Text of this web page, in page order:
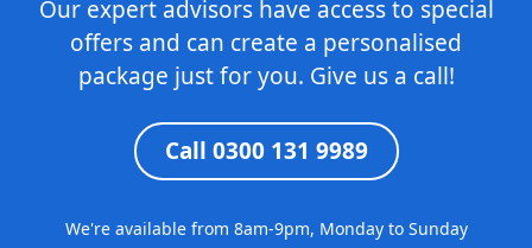
Our expert advisors have access to special
offers and can create a personalised
package just for you. Give us a call!
Call 0300 131 9989
We're available from 8am-9pm, Monday to Sunday